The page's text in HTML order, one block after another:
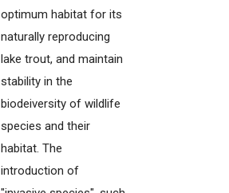
optimum habitat for its
naturally reproducing
lake trout, and maintain
stability in the
biodeiversity of wildlife
species and their
habitat. The
introduction of